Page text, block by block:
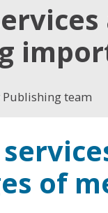
Publishing team
of